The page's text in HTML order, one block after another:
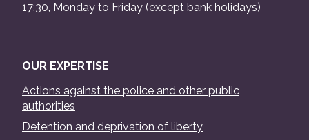
17:30, Monday to Friday (except bank holidays)
OUR EXPERTISE
Actions against the police and other public
authorities
Detention and deprivation of liberty